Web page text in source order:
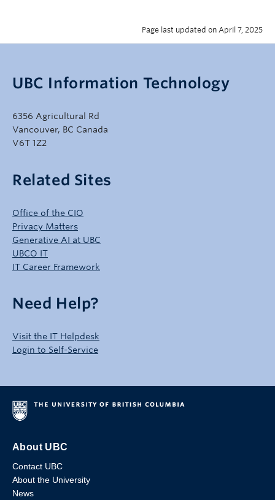
Page last updated on April 7, 2025
UBC Information Technology
6356 Agricultural Rd
Vancouver, BC Canada
V6T 1Z2
Related Sites
Office of the CIO
Privacy Matters
Generative AI at UBC
UBCO IT
IT Career Framework
Need Help?
Visit the IT Helpdesk
Login to Self-Service
About UBC
Contact UBC
About the University
News